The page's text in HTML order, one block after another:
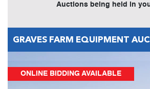
Auctions being held in
GRAVES FARM EQUIPMENT
ONLINE BIDDING AVAILABLE